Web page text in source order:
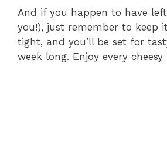
And if you happen to have
you!), just remember to keep
tight, and you’ll be set for
week long. Enjoy every cheesy